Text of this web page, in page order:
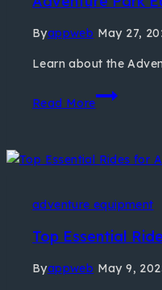
Byappweb May 27,
Learn about the
Read More
adventure equipment
Top Essential
Byappweb May 9,